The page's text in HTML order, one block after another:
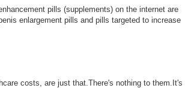
pills (supplements) on the internet are
enlargement pills and pills targeted to increase
costs, are just that.There's nothing to them.It's